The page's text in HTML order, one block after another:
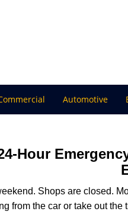
Automotive
Hour
Shops are closed.
from the car or take out